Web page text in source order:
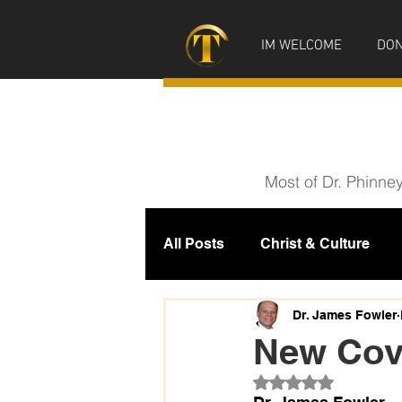
IM WELCOME
Most of Dr.
All Posts Christ & Culture
Prophecy IM News
New
Dr. James Fowler
Rated NaN out of